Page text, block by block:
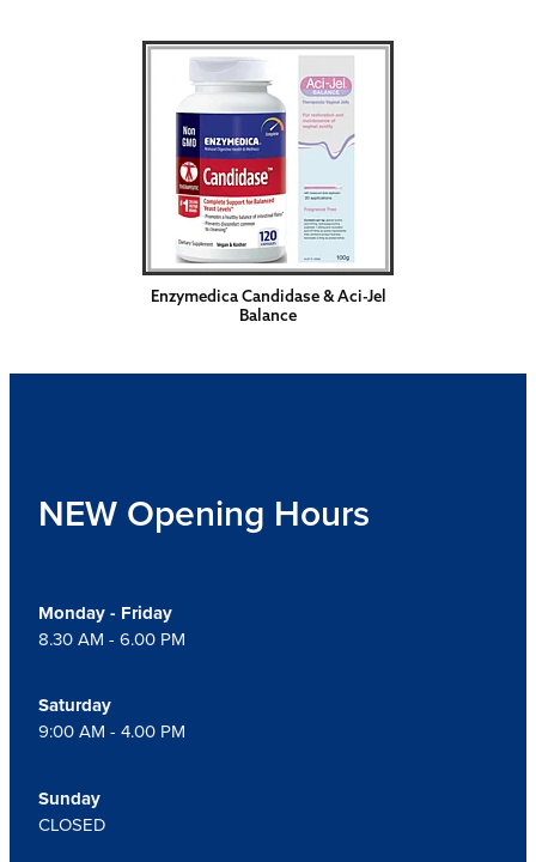
Enzymedica Candidase & Aci-Jel
Balance
NEW Opening Hours
Monday - Friday
8.30 AM - 6.00 PM
Saturday
9:00 AM - 4.00 PM
Sunday
CLOSED